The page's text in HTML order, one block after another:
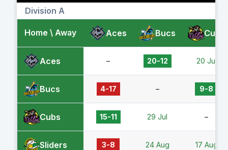
Division A
Home \ Away Aces Bucs Cubs
Aces – 20-12 20 Jul
Bucs 4-17 – 9-8
Cubs 15-11 29 Jul –
Sliders 3-8 24 Aug 17 Aug